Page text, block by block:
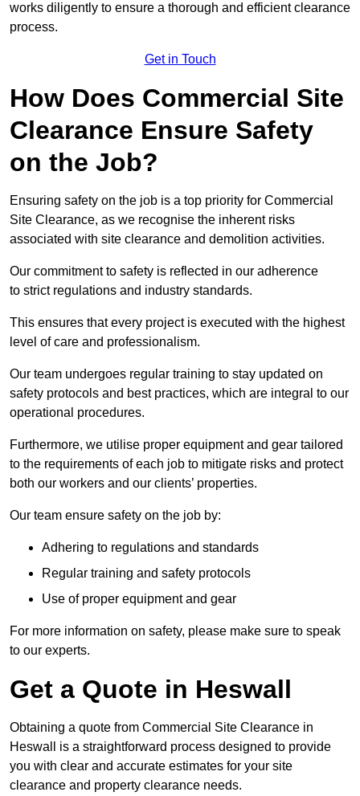
works diligently to ensure a thorough and efficient clearance
process.
Get in Touch
How Does Commercial Site
Clearance Ensure Safety
on the Job?
Ensuring safety on the job is a top priority for Commercial
Site Clearance, as we recognise the inherent risks
associated with site clearance and demolition activities.
Our commitment to safety is reflected in our adherence
to strict regulations and industry standards.
This ensures that every project is executed with the highest
level of care and professionalism.
Our team undergoes regular training to stay updated on
safety protocols and best practices, which are integral to our
operational procedures.
Furthermore, we utilise proper equipment and gear tailored
to the requirements of each job to mitigate risks and protect
both our workers and our clients’ properties.
Our team ensure safety on the job by:
Adhering to regulations and standards
Regular training and safety protocols
Use of proper equipment and gear
For more information on safety, please make sure to speak
to our experts.
Get a Quote in Heswall
Obtaining a quote from Commercial Site Clearance in
Heswall is a straightforward process designed to provide
you with clear and accurate estimates for your site
clearance and property clearance needs.